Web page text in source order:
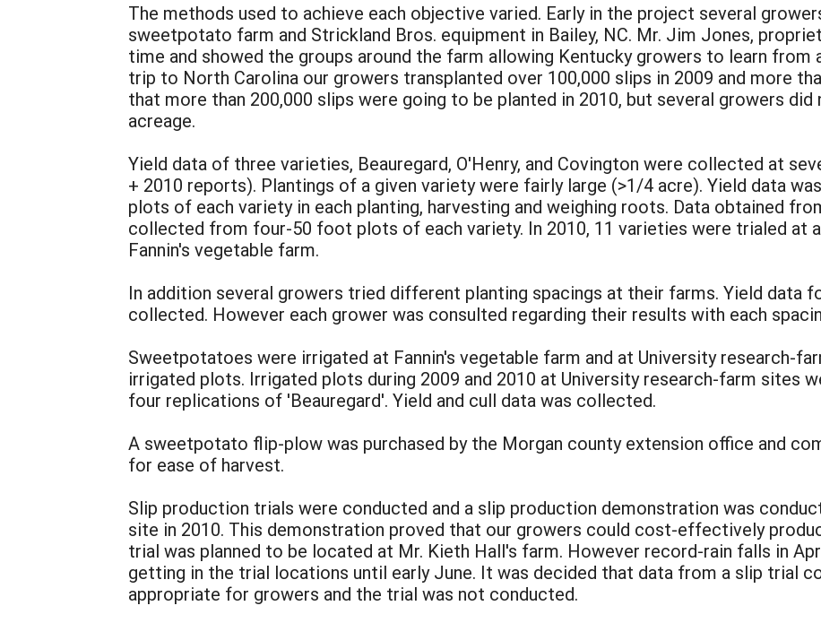
The methods used to achieve each objective varied. Early in the project several
sweetpotato farm and Strickland Bros. equipment in Bailey, NC. Mr. Jim Jones,
time and showed the groups around the farm allowing Kentucky growers to learn
trip to North Carolina our growers transplanted over 100,000 slips in 2009 and more
that more than 200,000 slips were going to be planted in 2010, but several growers
acreage.
Yield data of three varieties, Beauregard, O'Henry, and Covington were collected at
+ 2010 reports). Plantings of a given variety were fairly large (>1/4 acre). Yield data
plots of each variety in each planting, harvesting and weighing roots. Data obtained
collected from four-50 foot plots of each variety. In 2010, 11 varieties were trialed at
Fannin's vegetable farm.
In addition several growers tried different planting spacings at their farms. Yield data
collected. However each grower was consulted regarding their results with each
Sweetpotatoes were irrigated at Fannin's vegetable farm and at University research-
irrigated plots. Irrigated plots during 2009 and 2010 at University research-farm sites
four replications of 'Beauregard'. Yield and cull data was collected.
A sweetpotato flip-plow was purchased by the Morgan county extension office and
for ease of harvest.
Slip production trials were conducted and a slip production demonstration was
site in 2010. This demonstration proved that our growers could cost-effectively
trial was planned to be located at Mr. Kieth Hall's farm. However record-rain falls in
getting in the trial locations until early June. It was decided that data from a slip trial
appropriate for growers and the trial was not conducted.